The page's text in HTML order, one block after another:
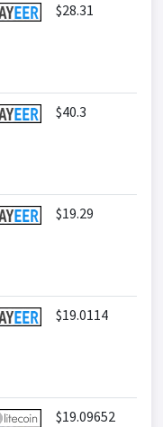
$28.31
$40.3
$19.29
$19.0114
$19.09652